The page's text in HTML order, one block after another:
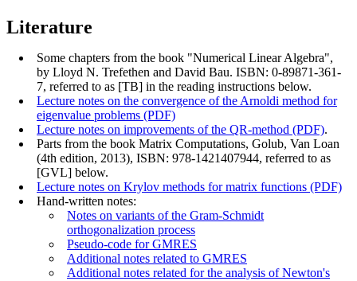
Literature
Some chapters from the book "Numerical Linear Algebra",
by Lloyd N. Trefethen and David Bau. ISBN: 0-89871-361-
7, referred to as [TB] in the reading instructions below.
Lecture notes on the convergence of the Arnoldi method for
eigenvalue problems (PDF)
Lecture notes on improvements of the QR-method (PDF).
Parts from the book Matrix Computations, Golub, Van Loan
(4th edition, 2013), ISBN: 978-1421407944, referred to as
[GVL] below.
Lecture notes on Krylov methods for matrix functions (PDF)
Hand-written notes:
Notes on variants of the Gram-Schmidt
orthogonalization process
Pseudo-code for GMRES
Additional notes related to GMRES
Additional notes related for the analysis of Newton's